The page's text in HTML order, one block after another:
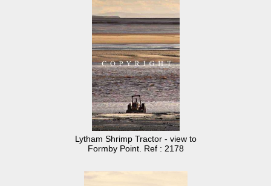
Lytham Shrimp Tractor - view to
Formby Point. Ref : 2178